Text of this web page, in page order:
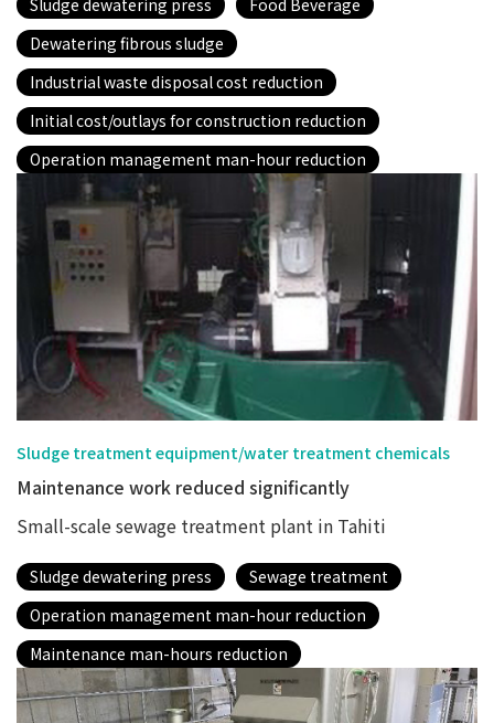
Sludge dewatering press
Food Beverage
Dewatering fibrous sludge
Industrial waste disposal cost reduction
Initial cost/outlays for construction reduction
Operation management man-hour reduction
Sludge treatment equipment/water treatment chemicals
Maintenance work reduced significantly
Small-scale sewage treatment plant in Tahiti
Sludge dewatering press
Sewage treatment
Operation management man-hour reduction
Maintenance man-hours reduction